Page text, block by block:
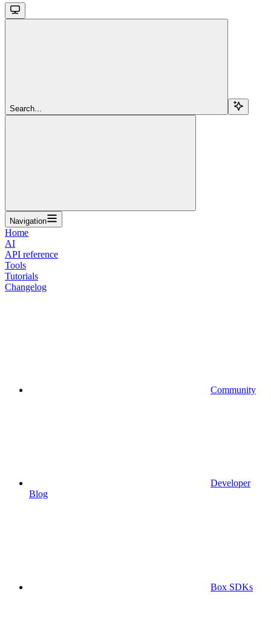
Search...
Navigation
Home
AI
API reference
Tools
Tutorials
Changelog
Community
Developer
Blog
Box SDKs